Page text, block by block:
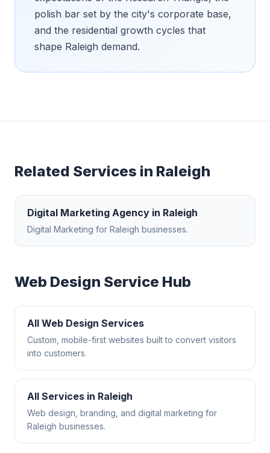
polish bar set by the city's corporate base,
and the residential growth cycles that
shape Raleigh demand.
Related Services in Raleigh
Digital Marketing Agency in Raleigh
Digital Marketing for Raleigh businesses.
Web Design Service Hub
All Web Design Services
Custom, mobile-first websites built to convert visitors
into customers.
All Services in Raleigh
Web design, branding, and digital marketing for
Raleigh businesses.